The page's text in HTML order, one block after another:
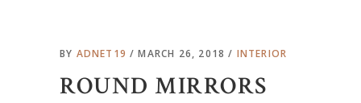
BY ADNET19 MARCH 26, 2018 INTERIOR
ROUND MIRRORS